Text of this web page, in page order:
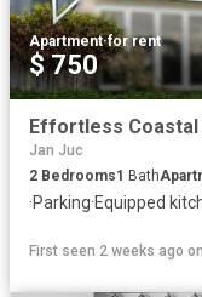
Apartment·for rent
$ 750
Effortless Coastal
Jan Juc
2 Bedrooms1 Bath
·Parking·Equipped
First seen 2 weeks ago on